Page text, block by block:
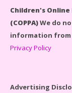
Children's
(COPPA)We do
information from
Privacy Policy
Advertising